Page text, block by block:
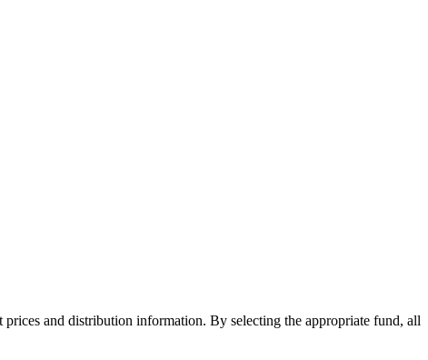
and distribution information. By selecting the appropriate fund, all